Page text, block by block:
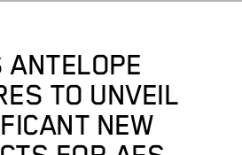
TO UNVEIL
NEW